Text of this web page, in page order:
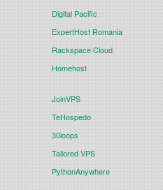
Digital Pacific
ExpertHost Romania
Rackspace Cloud
Homehost
JoinVPS
TeHospedo
30loops
Tailored VPS
PythonAnywhere